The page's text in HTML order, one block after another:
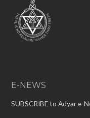
E-NEWS
SUBSCRIBE to Adyar e-